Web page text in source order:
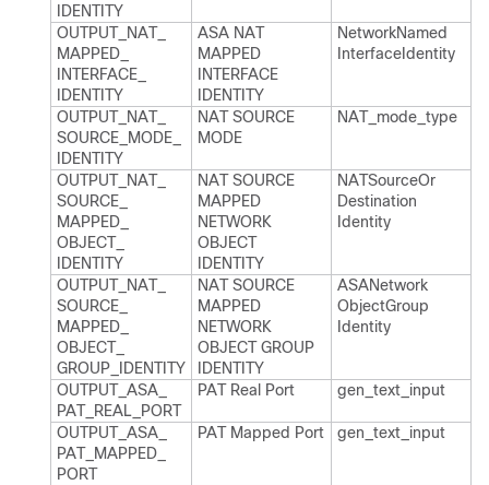
IDENTITY
OUTPUT_​NAT_​
MAPPED_​
INTERFACE_​
IDENTITY
ASA NAT
MAPPED
INTERFACE
IDENTITY
Network​Named​
Interface​Identity
OUTPUT_​NAT_​
SOURCE_​MODE_​
IDENTITY
NAT SOURCE
MODE
NAT_​mode_​type
OUTPUT_​NAT_​
SOURCE_​
MAPPED_​
OBJECT_​
IDENTITY
NAT SOURCE
MAPPED
NETWORK
OBJECT
IDENTITY
NATSource​Or​
Destination​
Identity
OUTPUT_​NAT_​
SOURCE_​
MAPPED_​
OBJECT_​
GROUP_​IDENTITY
NAT SOURCE
MAPPED
NETWORK
OBJECT GROUP
IDENTITY
ASANetwork​
Object​Group​
Identity
OUTPUT_​ASA_​
PAT_​REAL_​PORT
PAT Real Port gen_​text_​input
OUTPUT_​ASA_​
PAT_​MAPPED_​
PORT
PAT Mapped Port gen_​text_​input